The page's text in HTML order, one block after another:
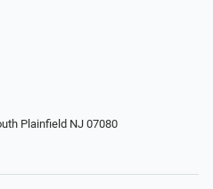
Plainfield NJ 07080